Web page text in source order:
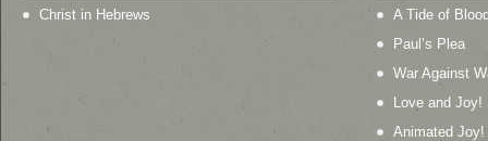
Christ in Hebrews
A Tide of
Paul’s Plea
War Against
Love and Joy!
Animated Joy!